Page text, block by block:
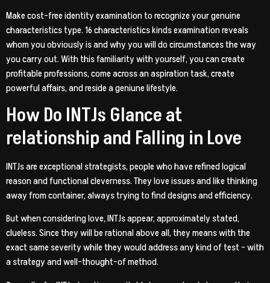
Make cost-free identity examination to recognize your genuine
characteristics type. 16 characteristics kinds examination reveals
whom you obviously is and why you will do circumstances the way
you carry out. With this familiarity with yourself, you can create
profitable professions, come across an aspiration task, create
powerful affairs, and reside a geniune lifestyle.
How Do INTJs Glance at
relationship and Falling in Love
INTJs are exceptional strategists, people who have refined logical
reason and functional cleverness. They love issues and like thinking
away from container, always trying to find designs and efficiency.
But when considering love, INTJs appear, approximately stated,
clueless. Since they will be rational above all, they means with the
exact same severity while they would address any kind of test – with
a strategy and well-thought-of method.